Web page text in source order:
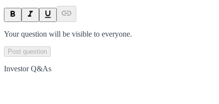
Your question will be visible to everyone.
Post question
Investor Q&As